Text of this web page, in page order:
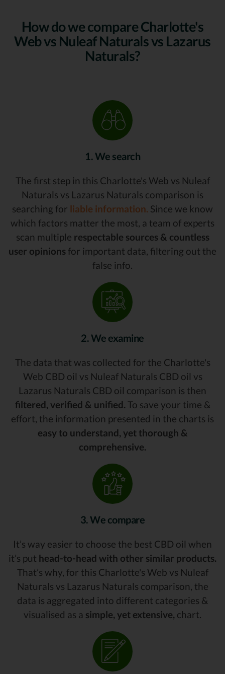
How do we compare Charlotte's
Web vs Nuleaf Naturals vs Lazarus
Naturals?
1. We search
The first step in this Charlotte's Web vs Nuleaf
Naturals vs Lazarus Naturals comparison is
searching for liable information. Since we know
which factors matter the most, a team of experts
scan multiple respectable sources & countless
user opinions for important data, filtering out the
false info.
2. We examine
The data that was collected for the Charlotte's
Web CBD oil vs Nuleaf Naturals CBD oil vs
Lazarus Naturals CBD oil comparison is then
filtered, verified & unified. To save your time &
effort, the information presented in the charts is
easy to understand, yet thorough &
comprehensive.
3. We compare
It’s way easier to choose the best CBD oil when
it’s put head-to-head with other similar products.
That’s why, for this Charlotte's Web vs Nuleaf
Naturals vs Lazarus Naturals comparison, the
data is aggregated into different categories &
visualised as a simple, yet extensive, chart.